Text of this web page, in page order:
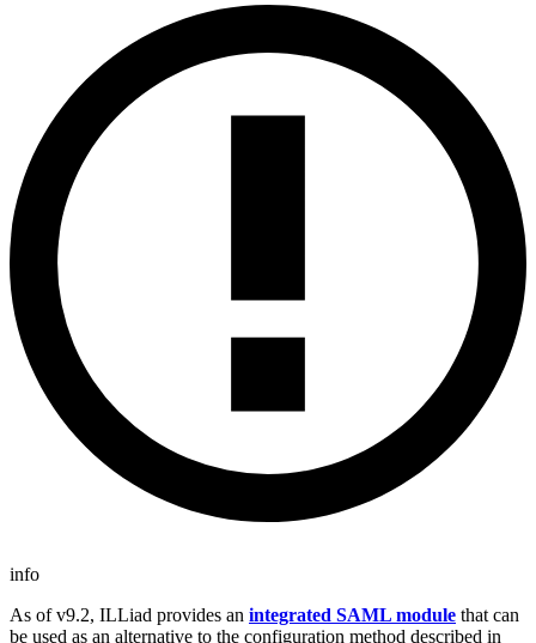
info
As of v9.2, ILLiad provides an integrated SAML module that can
be used as an alternative to the configuration method described in